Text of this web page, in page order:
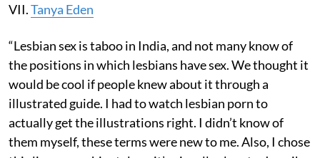
VII.Tanya Eden
“Lesbian sex is taboo in India, and not many know of
the positions in which lesbians have sex. We thought it
would be cool if people knew about it through a
illustrated guide. I had to watch lesbian porn to
actually get the illustrations right. I didn’t know of
them myself, these terms were new to me. Also, I chose